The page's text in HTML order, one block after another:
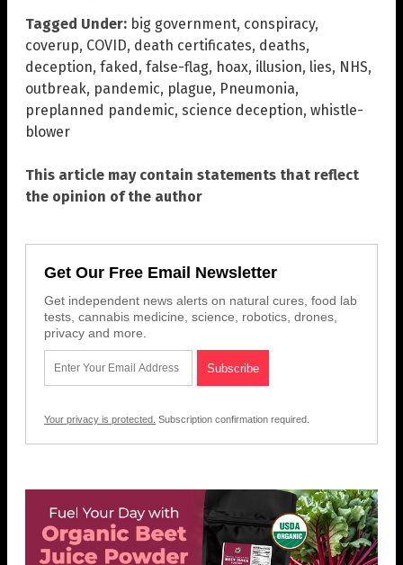
Tagged Under: big government, conspiracy,
coverup, COVID, death certificates, deaths,
deception, faked, false-flag, hoax, illusion, lies, NHS,
outbreak, pandemic, plague, Pneumonia,
preplanned pandemic, science deception, whistle-
blower
This article may contain statements that reflect
the opinion of the author
Get Our Free Email Newsletter
Get independent news alerts on natural cures, food lab
tests, cannabis medicine, science, robotics, drones,
privacy and more.
Your privacy is protected. Subscription confirmation required.